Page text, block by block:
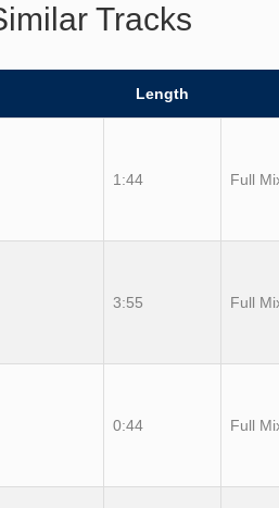
Tracks
Length
1:44 Full
3:55 Full
0:44 Full